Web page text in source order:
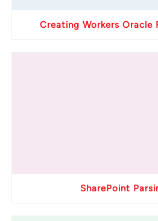
Creating Workers Oracle
SharePoint